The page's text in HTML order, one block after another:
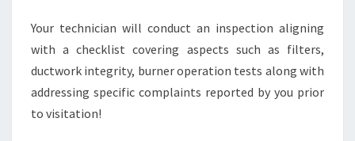
Your technician will conduct an inspection aligning
with a checklist covering aspects such as filters,
ductwork integrity, burner operation tests along with
addressing specific complaints reported by you prior
to visitation!